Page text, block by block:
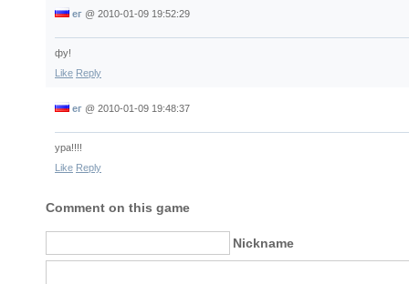
ег @ 2010-01-09 19:52:29
фу!
Like Reply
ег @ 2010-01-09 19:48:37
ура!!!!
Like Reply
Comment on this game
Nickname